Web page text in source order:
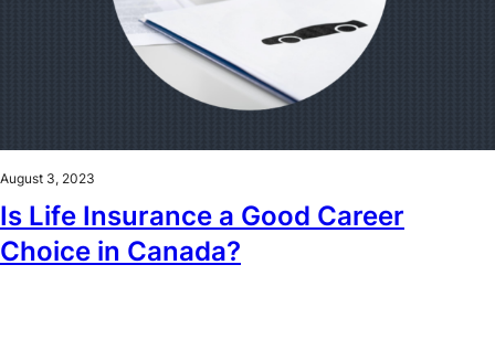
August 3, 2023
Is Life Insurance a Good Career
Choice in Canada?